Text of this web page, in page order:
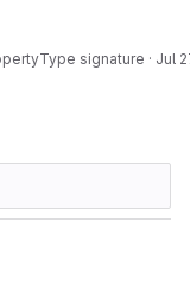
signature · Jul